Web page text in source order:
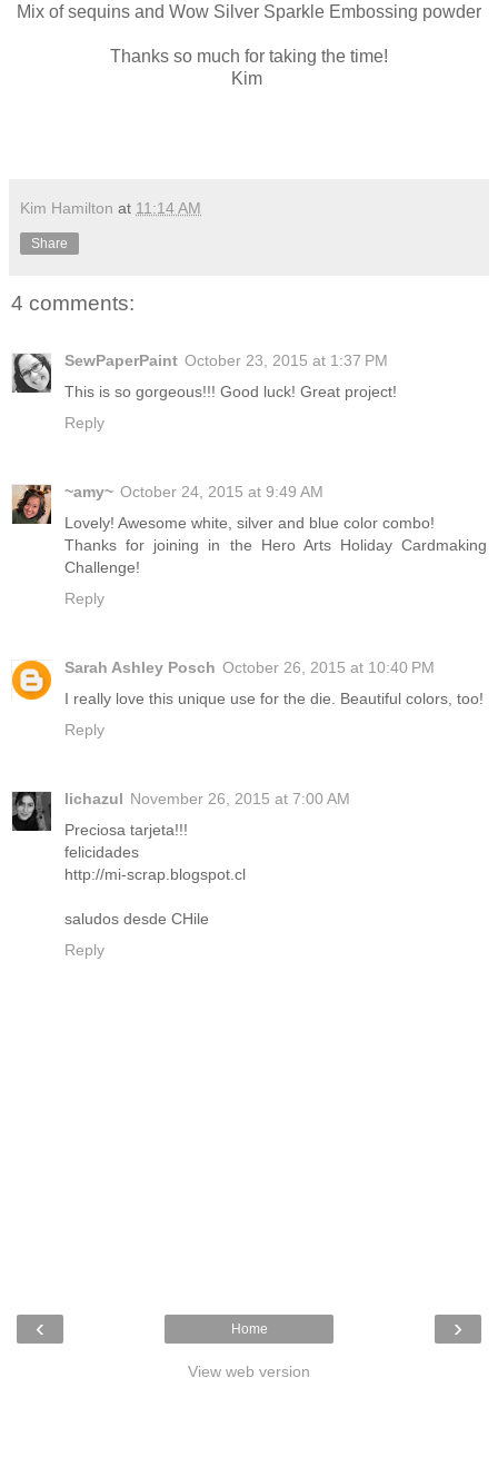
Mix of sequins and Wow Silver Sparkle Embossing powder
Thanks so much for taking the time!
Kim
Kim Hamilton at 11:14 AM
Share
4 comments:
SewPaperPaint October 23, 2015 at 1:37 PM
This is so gorgeous!!! Good luck! Great project!
Reply
~amy~ October 24, 2015 at 9:49 AM
Lovely! Awesome white, silver and blue color combo!
Thanks for joining in the Hero Arts Holiday Cardmaking
Challenge!
Reply
Sarah Ashley Posch October 26, 2015 at 10:40 PM
I really love this unique use for the die. Beautiful colors, too!
Reply
lichazul November 26, 2015 at 7:00 AM
Preciosa tarjeta!!!
felicidades
http://mi-scrap.blogspot.cl
saludos desde CHile
Reply
‹ ›
Home
View web version